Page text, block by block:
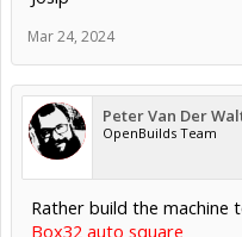
Mar 24, 2024
Peter Van Der
OpenBuilds Team
Rather build the machine
Box32 auto square